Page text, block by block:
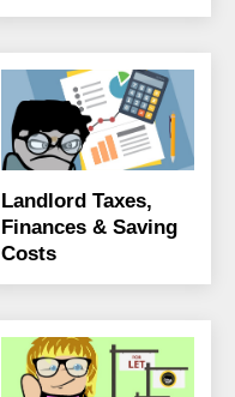
Landlord Taxes,
Finances & Saving
Costs